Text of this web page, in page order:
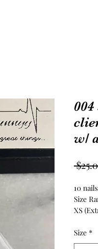
w/
10
Size
XS
M
L
Size *